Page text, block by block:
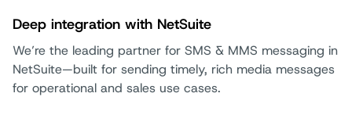
Deep integration with NetSuite
We’re the leading partner for SMS & MMS messaging in
NetSuite—built for sending timely, rich media messages
for operational and sales use cases.